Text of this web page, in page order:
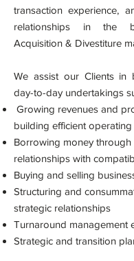
transaction experience,
relationships in the
Acquisition & Divestiture
We assist our Clients in
day-to-day undertakings
Growing revenues and
building efficient
Borrowing money through
relationships with
Buying and selling
Structuring and
strategic relationships
Turnaround management
Strategic and transition